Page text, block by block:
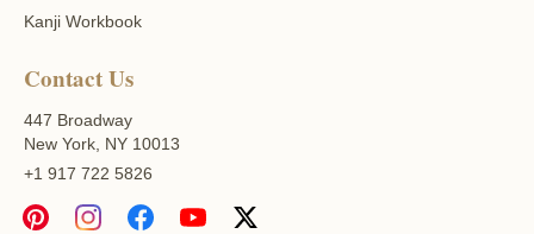
Kanji Workbook
Contact Us
447 Broadway
New York, NY 10013
+1 917 722 5826